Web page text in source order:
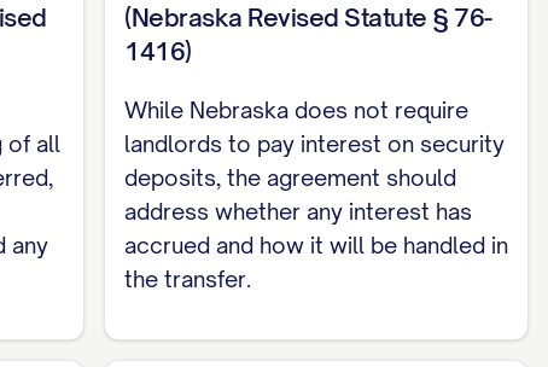
of all
any
(Nebraska Revised Statute § 76-
1416)
While Nebraska does not require
landlords to pay interest on security
deposits, the agreement should
address whether any interest has
accrued and how it will be handled in
the transfer.